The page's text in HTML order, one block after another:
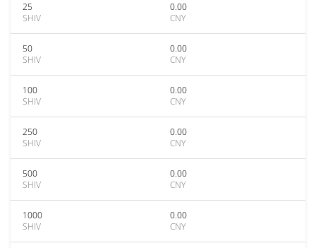
25
SHIV
0.00
CNY
50
SHIV
0.00
CNY
100
SHIV
0.00
CNY
250
SHIV
0.00
CNY
500
SHIV
0.00
CNY
1000
SHIV
0.00
CNY